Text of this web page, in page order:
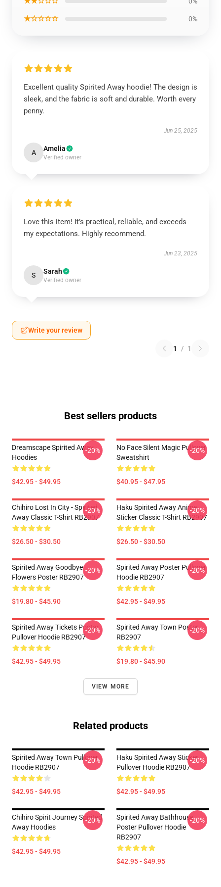
★☆☆☆☆ 0%
Excellent quality Spirited Away hoodie! The design is
sleek, and the fabric is soft and durable. Worth every
penny.
Jun 25, 2025
A Amelia
Verified owner
Love this item! It’s practical, reliable, and exceeds
my expectations. Highly recommend.
Jun 23, 2025
S Sarah
Verified owner
Write your review
1 / 1
Best sellers products
Dreamscape Spirited Away
Hoodies
$42.95 - $49.95
-20%
No Face Silent Magic Pullover
Sweatshirt
$40.95 - $47.95
-20%
Chihiro Lost In City - Spirited
Away Classic T-Shirt RB2907
$26.50 - $30.50
-20%
Haku Spirited Away Anime
Sticker Classic T-Shirt RB2907
$26.50 - $30.50
-20%
Spirited Away Goodbye
Flowers Poster RB2907
$19.80 - $45.90
-20%
Spirited Away Poster Pullover
Hoodie RB2907
$42.95 - $49.95
-20%
Spirited Away Tickets Poster
Pullover Hoodie RB2907
$42.95 - $49.95
-20%
Spirited Away Town Poster
RB2907
$19.80 - $45.90
-20%
VIEW MORE
Related products
Spirited Away Town Pullover
Hoodie RB2907
$42.95 - $49.95
-20%
Haku Spirited Away Sticker
Pullover Hoodie RB2907
$42.95 - $49.95
-20%
Chihiro Spirit Journey Spirited
Away Hoodies
$42.95 - $49.95
-20%
Spirited Away Bathhouse
Poster Pullover Hoodie
RB2907
$42.95 - $49.95
-20%